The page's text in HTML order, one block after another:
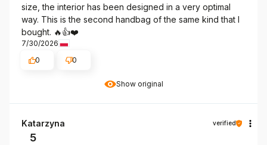
Show original
size, the interior has been designed in a very optimal
way. This is the second handbag of the same kind that I
bought. 🔥👍️❤️
7/30/2026
0
0
Katarzyna verified
5